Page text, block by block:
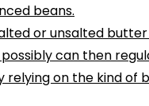
beans.
or unsalted
possibly can then
relying on the kind of